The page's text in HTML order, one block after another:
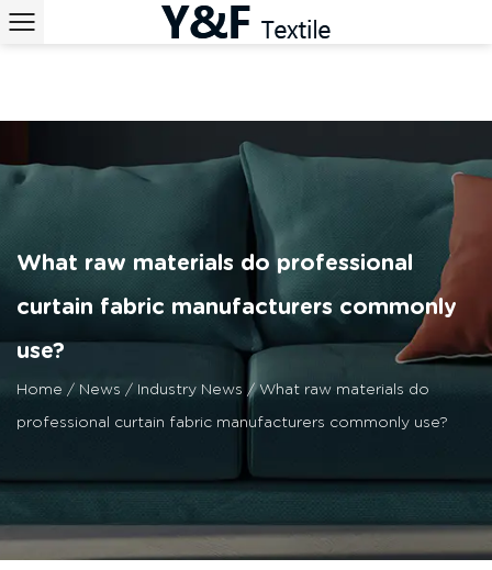
What raw materials do professional
curtain fabric manufacturers commonly
use?
Home / News / Industry News /What raw materials do
professional curtain fabric manufacturers commonly use?